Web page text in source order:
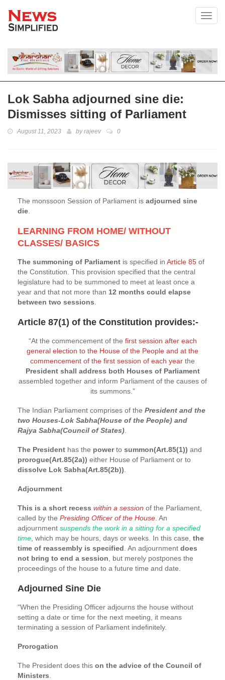
Lok Sabha adjourned sine die:
Dismisses sitting of Parliament
August 11, 2023 byrajeev 0
The monssoon Session of Parliament is adjourned sine
die
LEARNING FROM HOME/ WITHOUT
CLASSES/ BASICS
The summoning of Parliament is specified in Article 85 of
the Constitution. This provision specified that the central
legislature had to be summoned to meet at least once a
year and that not more than 12 months could elapse
between two sessions
Article 87(1) of the Constitution provides:-
“At the commencement of the first session after each
general election to the House of the People and at the
commencement of the first session of each year the
President shall address both Houses of Parliament
assembled together and inform Parliament of the causes of
its summons.”
The Indian Parliament comprises of the President and the
two Houses-Lok Sabha(House of the People) and
Rajya Sabha(Council of States)
The President has the powerto summon(Art.85(1)) and
prorogue(Art.85(2a)) either House of Parliament or to
dissolve Lok Sabha(Art.85(2b))
Adjournment
This is a short recess within a session of the Parliament,
called by the Presiding Officer of the House . An
adjournment suspends the work in a sitting for a specified
time , which may be hours, days or weeks. In this case, the
time of reassembly is specified . An adjournment does
not bring to end a session , but merely postpones the
proceedings of the house to a future time and date.
Adjourned Sine Die
“When the Presiding Officer adjourns the house without
setting a date or time for the next meeting, it means
terminating a session of Parliament indefinitely.
Prorogation
The President does this on the advice of the Council of
Ministers